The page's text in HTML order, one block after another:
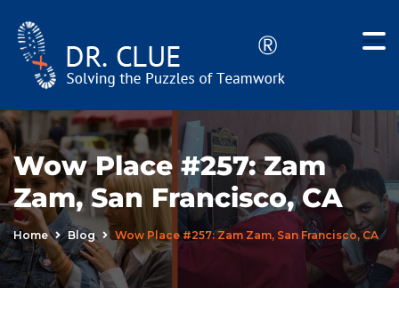
Wow Place #257: Zam
Zam, San Francisco, CA
Home Blog Wow Place #257: Zam Zam, San Francisco, CA